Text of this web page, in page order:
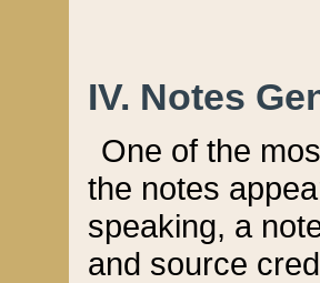
IV. Notes
One of the
the notes
speaking, a
and source